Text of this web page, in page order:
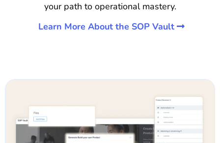
your path to operational mastery.
Learn More About the SOP Vault